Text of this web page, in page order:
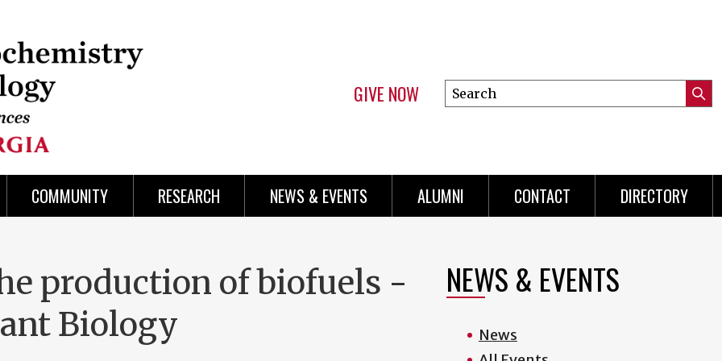
GIVE NOW
Search
this
COMMUNITY RESEARCH NEWS & EVENTS ALUMNI CONTACT DIRECTORY
production of biofuels -
Biology
NEWS & EVENTS
News